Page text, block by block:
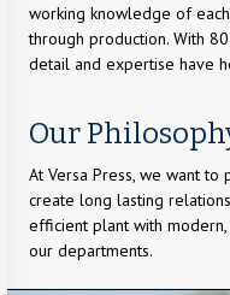
working knowledge of
through production. With
detail and expertise have
Our
At Versa Press, we want
create long lasting
efficient plant with
our departments.